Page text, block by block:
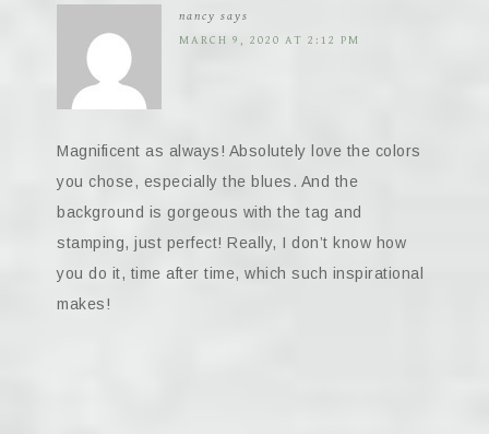
nancy says
MARCH 9, 2020 AT 2:12 PM
Magnificent as always! Absolutely love the colors
you chose, especially the blues. And the
background is gorgeous with the tag and
stamping, just perfect! Really, I don’t know how
you do it, time after time, which such inspirational
makes!